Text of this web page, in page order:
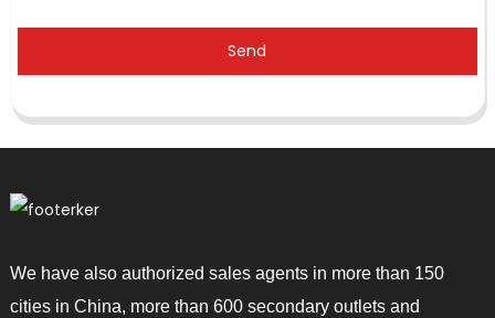
Send
We have also authorized sales agents in more than 150
cities in China, more than 600 secondary outlets and